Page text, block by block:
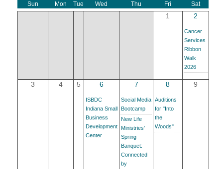
Sun Mon Tue Wed Thu Fri Sat
1 2
Cancer
Services
Ribbon
Walk
2026
3 4 5 6
ISBDC
Indiana Small
Business
Development
Center
7
Social Media
Bootcamp
New Life
Ministries'
Spring
Banquet:
Connected
by
8
Auditions
for "Into
the
Woods"
9